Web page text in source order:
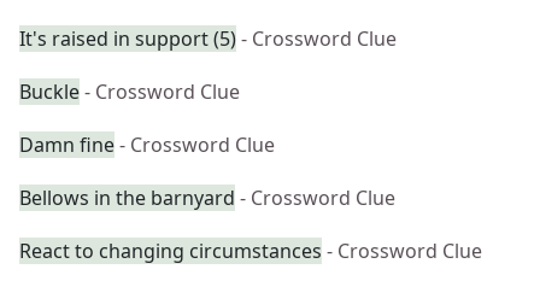
It's raised in support (5)- Crossword Clue
Buckle- Crossword Clue
Damn fine- Crossword Clue
Bellows in the barnyard - Crossword Clue
React to changing circumstances - Crossword Clue